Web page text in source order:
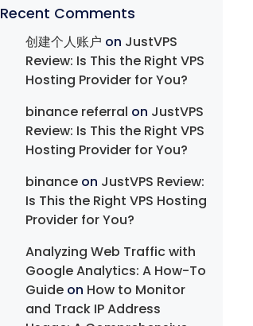
Recent Comments
创建个人账户 on JustVPS
Review: Is This the Right VPS
Hosting Provider for You?
binance referral on JustVPS
Review: Is This the Right VPS
Hosting Provider for You?
binance on JustVPS Review:
Is This the Right VPS Hosting
Provider for You?
Analyzing Web Traffic with
Google Analytics: A How-To
Guide on How to Monitor
and Track IP Address